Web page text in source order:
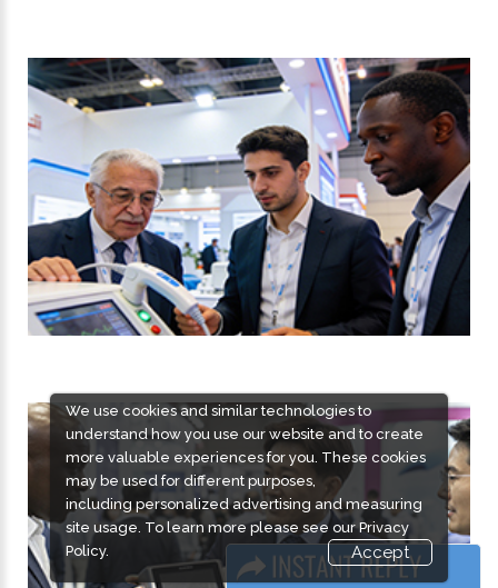
We use cookies and similar technologies to
understand how you use our website and to create
more valuable experiences for you. These cookies
may be used for different purposes,
including personalized advertising and measuring
site usage. To learn more please see ourPrivacy
Policy.
Accept